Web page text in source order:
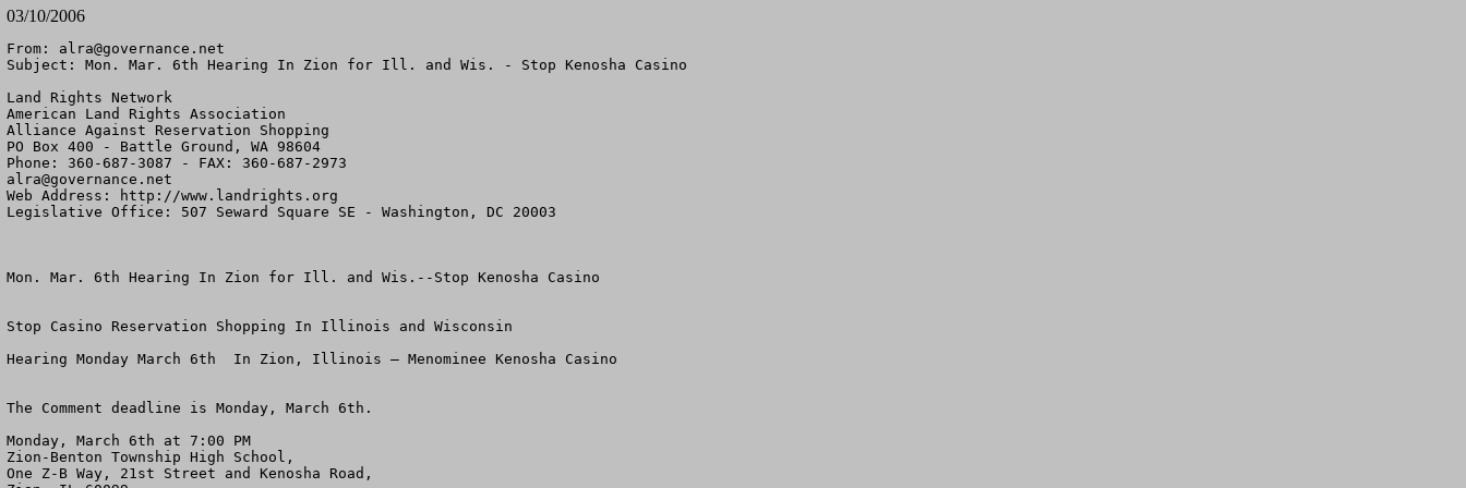
03/10/2006
From: alra@governance.net
Subject: Mon. Mar. 6th Hearing In Zion for Ill. and Wis. - Stop Kenosha Casino
Land Rights Network
American Land Rights Association
Alliance Against Reservation Shopping
PO Box 400 - Battle Ground, WA 98604
alra@governance.net
Web Address: http://www.landrights.org
Legislative Office: 507 Seward Square SE - Washington, DC 20003
Mon. Mar. 6th Hearing In Zion for Ill. and Wis.--Stop Kenosha Casino
Stop Casino Reservation Shopping In Illinois and Wisconsin
Hearing Monday March 6th  In Zion, Illinois – Menominee Kenosha Casino
The Comment deadline is Monday, March 6th.
Monday, March 6th at 7:00 PM
Zion-Benton Township High School,
One Z-B Way, 21st Street and Kenosha Road,